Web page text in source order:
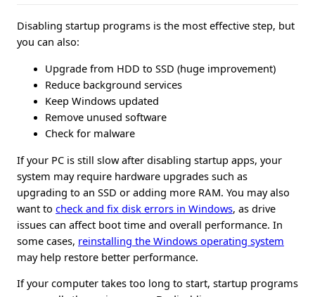
Disabling startup programs is the most effective step, but
you can also:
Upgrade from HDD to SSD (huge improvement)
Reduce background services
Keep Windows updated
Remove unused software
Check for malware
If your PC is still slow after disabling startup apps, your
system may require hardware upgrades such as
upgrading to an SSD or adding more RAM. You may also
want to check and fix disk errors in Windows, as drive
issues can affect boot time and overall performance. In
some cases, reinstalling the Windows operating system
may help restore better performance.
If your computer takes too long to start, startup programs